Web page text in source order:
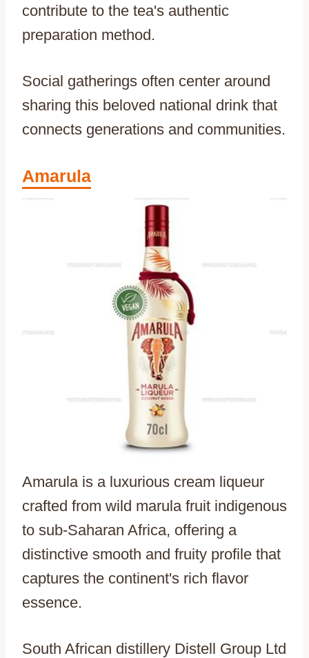
contribute to the tea's authentic
preparation method.
Social gatherings often center around
sharing this beloved national drink that
connects generations and communities.
Amarula
Amarula is a luxurious cream liqueur
crafted from wild marula fruit indigenous
to sub-Saharan Africa, offering a
distinctive smooth and fruity profile that
captures the continent's rich flavor
essence.
South African distillery Distell Group Ltd